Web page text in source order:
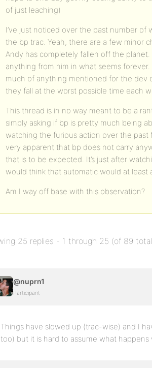
of just leaching)
I’ve just noticed over the past number
the bp trac. Yeah, there are a few minor
Andy has completely fallen off the
anything from him in what seems
much of anything mentioned for the dev
they fall at the worst possible time each
This thread is in no way meant to be a
simply asking if bp is pretty much being
watching the furious action over the
very apparent that bp does not carry
that is to be expected. It’s just after
would think that automatic would at least
Am I way off base with this observation?
25 replies - 1 through 25 (of 89
@nuprn1
Participant
Things have slowed up (trac-wise) and I
too) but it is hard to assume what